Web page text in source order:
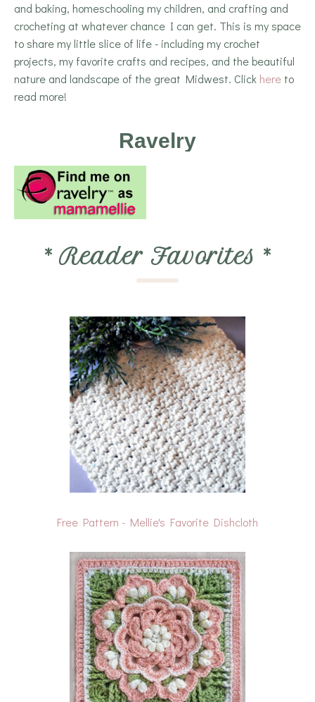
and baking, homeschooling my children, and crafting and
crocheting at whatever chance I can get. This is my space
to share my little slice of life - including my crochet
projects, my favorite crafts and recipes, and the beautiful
nature and landscape of the great Midwest. Click here to
read more!
Ravelry
* Reader Favorites *
Free Pattern - Mellie's Favorite Dishcloth